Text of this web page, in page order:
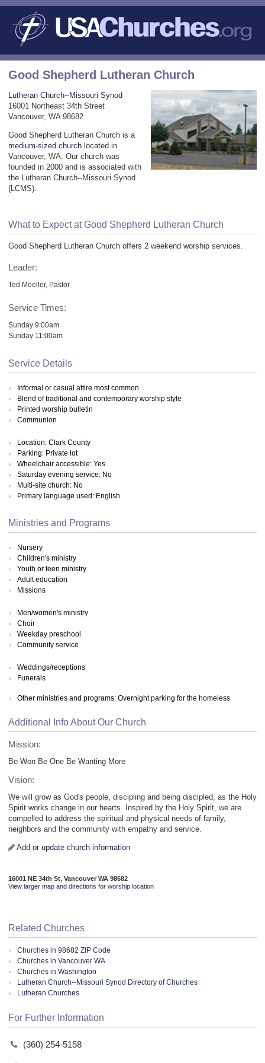
Good Shepherd Lutheran Church
Lutheran Church--Missouri Synod
16001 Northeast 34th Street
Vancouver, WA 98682
Good Shepherd Lutheran Church is a
medium-sized church located in
Vancouver, WA. Our church was
founded in 2000 and is associated with
the Lutheran Church--Missouri Synod
(LCMS).
What to Expect at Good Shepherd Lutheran Church
Good Shepherd Lutheran Church offers 2 weekend worship services.
Leader:
Ted Moeller, Pastor
Service Times:
Sunday 9:00am
Sunday 11:00am
Service Details
Informal or casual attire most common
Blend of traditional and contemporary worship style
Printed worship bulletin
Communion
Location: Clark County
Parking: Private lot
Wheelchair accessible: Yes
Saturday evening service: No
Multi-site church: No
Primary language used: English
Ministries and Programs
Nursery
Children's ministry
Youth or teen ministry
Adult education
Missions
Men/women's ministry
Choir
Weekday preschool
Community service
Weddings/receptions
Funerals
Other ministries and programs: Overnight parking for the homeless
Additional Info About Our Church
Mission:
Be Won Be One Be Wanting More
Vision:
We will grow as God's people, discipling and being discipled, as the Holy
Spirit works change in our hearts. Inspired by the Holy Spirit, we are
compelled to address the spiritual and physical needs of family,
neighbors and the community with empathy and service.
Add or update church information
16001 NE 34th St, Vancouver WA 98682
View larger map and directions for worship location
Related Churches
Churches in 98682 ZIP Code
Churches in Vancouver WA
Churches in Washington
Lutheran Church--Missouri Synod Directory of Churches
Lutheran Churches
For Further Information
(360) 254-5158